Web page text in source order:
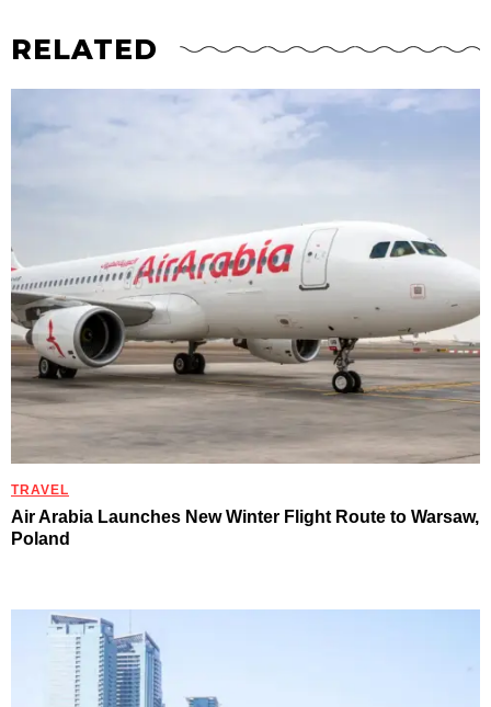
RELATED
TRAVEL
Air Arabia Launches New Winter Flight Route to Warsaw,
Poland